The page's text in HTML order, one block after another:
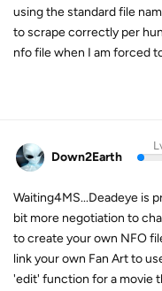
using the standard file
to scrape correctly per
nfo file when I am forced
Down2Earth
Waiting4MS...Deadeye is
bit more negotiation to
to create your own NFO
link your own Fan Art to
'edit' function for a movie